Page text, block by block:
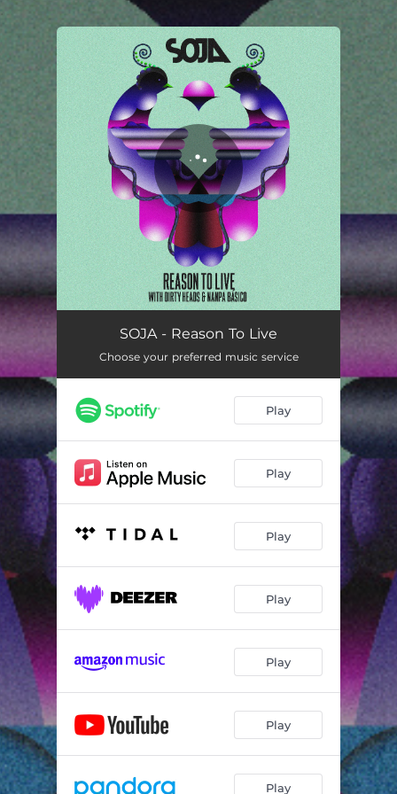
You're all set!
Reason To Live
SOJA - Reason To Live
Choose your preferred music service
Play
Play
Play
Play
Play
Play
Play
.